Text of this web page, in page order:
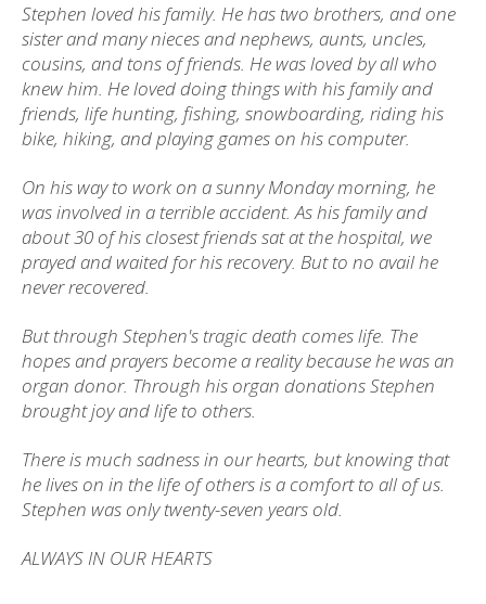
Stephen loved his family. He has two brothers, and one
sister and many nieces and nephews, aunts, uncles,
cousins, and tons of friends. He was loved by all who
knew him. He loved doing things with his family and
friends, life hunting, fishing, snowboarding, riding his
bike, hiking, and playing games on his computer.
On his way to work on a sunny Monday morning, he
was involved in a terrible accident. As his family and
about 30 of his closest friends sat at the hospital, we
prayed and waited for his recovery. But to no avail he
never recovered.
But through Stephen's tragic death comes life. The
hopes and prayers become a reality because he was an
organ donor. Through his organ donations Stephen
brought joy and life to others.
There is much sadness in our hearts, but knowing that
he lives on in the life of others is a comfort to all of us.
Stephen was only twenty-seven years old.
ALWAYS IN OUR HEARTS